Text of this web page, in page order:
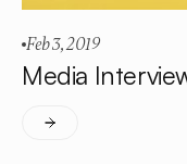
Feb 3, 2019
Media